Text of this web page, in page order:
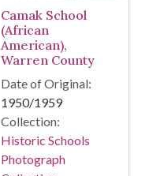
Camak School
(African
American),
Warren County
Date of Original:
1950/1959
Collection:
Historic Schools
Photograph